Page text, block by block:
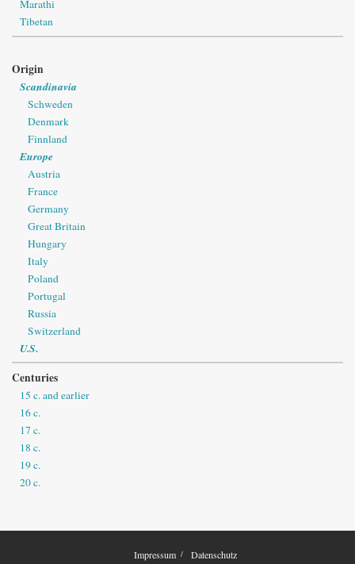
Marathi
Tibetan
Origin
Scandinavia
Schweden
Denmark
Finnland
Europe
Austria
France
Germany
Great Britain
Hungary
Italy
Poland
Portugal
Russia
Switzerland
U.S.
Centuries
15 c. and earlier
16 c.
17 c.
18 c.
19 c.
20 c.
Impressum Datenschutz